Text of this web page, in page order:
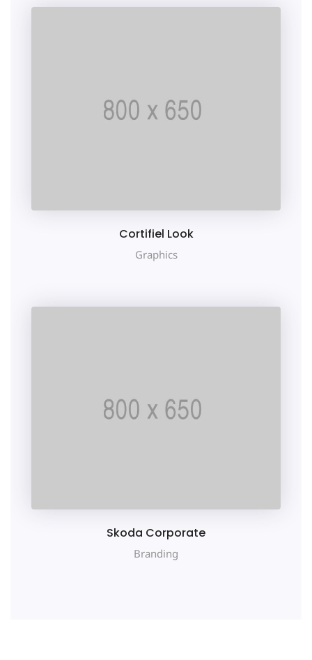
Cortifiel Look
Graphics
Skoda Corporate
Branding